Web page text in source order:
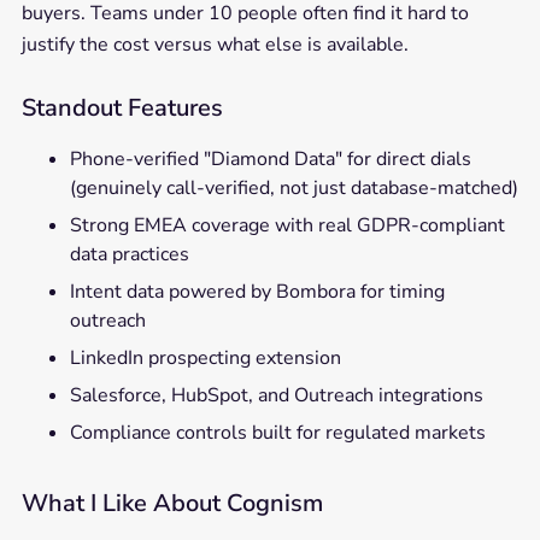
buyers. Teams under 10 people often find it hard to
justify the cost versus what else is available.
Standout Features
Phone-verified "Diamond Data" for direct dials
(genuinely call-verified, not just database-matched)
Strong EMEA coverage with real GDPR-compliant
data practices
Intent data powered by Bombora for timing
outreach
LinkedIn prospecting extension
Salesforce, HubSpot, and Outreach integrations
Compliance controls built for regulated markets
What I Like About Cognism